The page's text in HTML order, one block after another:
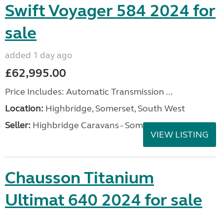
Swift Voyager 584 2024 for
sale
added 1 day ago
£62,995.00
Price Includes: Automatic Transmission ...
Location: Highbridge, Somerset, South West
Seller: Highbridge Caravans - Somerset
VIEW LISTING
Chausson Titanium
Ultimat 640 2024 for sale